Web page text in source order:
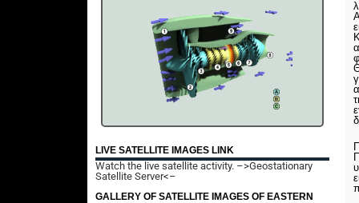
LIVE SATELLITE IMAGES LINK
Watch the live satellite activity. –>Geostationary
Satellite Server<–
GALLERY OF SATELLITE IMAGES OF EASTERN